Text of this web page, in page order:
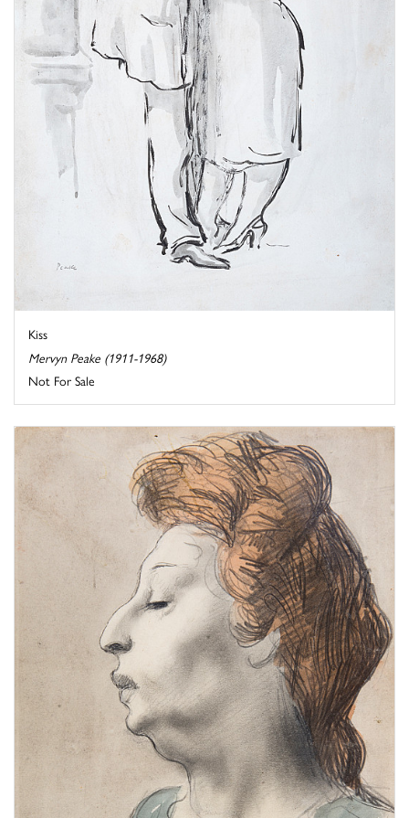
Kiss
Mervyn Peake (1911-1968)
Not For Sale